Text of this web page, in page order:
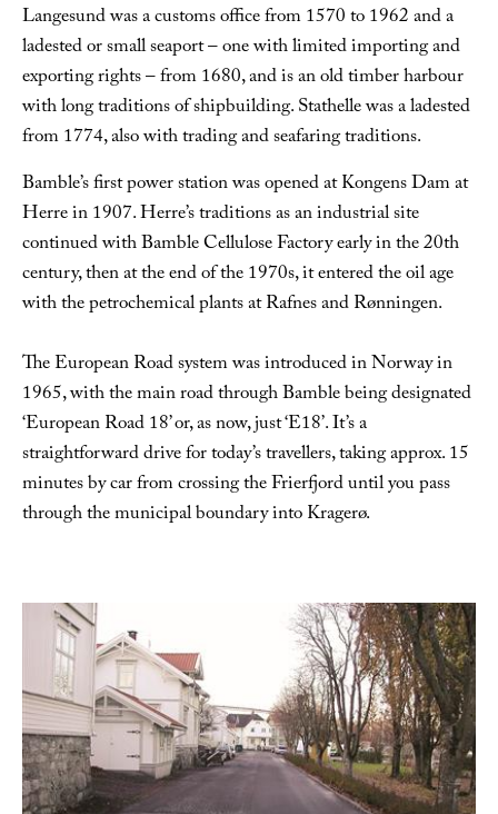
Langesund was a customs office from 1570 to 1962 and a
ladestedor small seaport – one with limited importing and
exporting rights – from 1680, and is an old timber harbour
with long traditions of shipbuilding. Stathelle was aladested
from 1774, also with trading and seafaring traditions.
Bamble’s first power station was opened at Kongens Dam at
Herre in 1907. Herre’s traditions as an industrial site
continued with Bamble Cellulose Factory early in the 20th
century, then at the end of the 1970s, it entered the oil age
with the petrochemical plants at Rafnes and Rønningen.
The European Road system was introduced in Norway in
1965, with the main road through Bamble being designated
‘European Road 18’ or, as now, just ‘E18’. It’s a
straightforward drive for today’s travellers, taking approx. 15
minutes by car from crossing the Frierfjord until you pass
through the municipal boundary into Kragerø.